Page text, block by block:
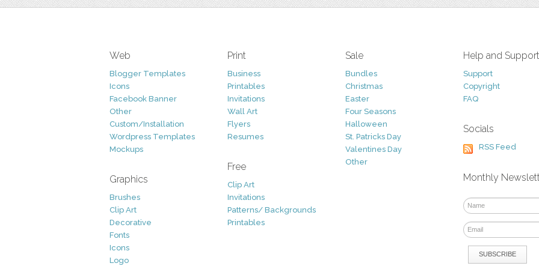
Web
Blogger Templates
Icons
Facebook Banner
Other
Custom/Installation
Wordpress Templates
Mockups
Graphics
Brushes
Clip Art
Decorative
Fonts
Icons
Logo
Print
Business
Printables
Invitations
Wall Art
Flyers
Resumes
Free
Clip Art
Invitations
Patterns/ Backgrounds
Printables
Sale
Bundles
Christmas
Easter
Four Seasons
Halloween
St. Patricks Day
Valentines Day
Other
Help and Support
Support
Copyright
FAQ
Socials
RSS Feed
Monthly